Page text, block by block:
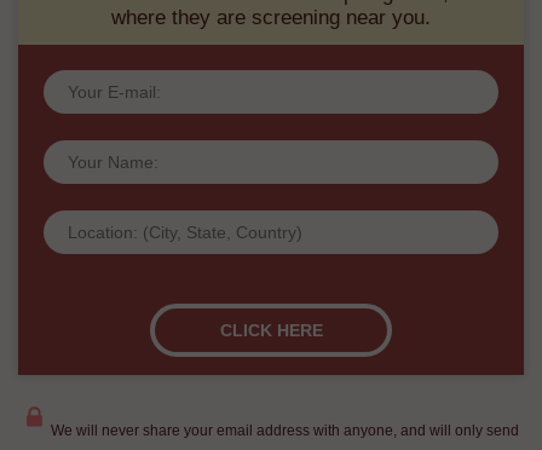
where they are screening near you.
We will never share your email address with anyone, and will only send